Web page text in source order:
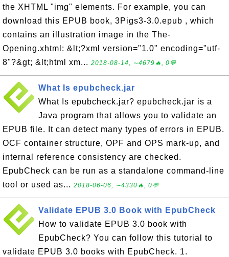
the XHTML "img" elements. For example, you can
download this EPUB book, 3Pigs3-3.0.epub , which
contains an illustration image in the The-
Opening.xhtml: &lt;?xml version="1.0" encoding="utf-
8"?&gt; &lt;html xm... 2018-08-14, ∼4679🔥, 0💬
What Is epubcheck.jar
What Is epubcheck.jar? epubcheck.jar is a
Java program that allows you to validate an
EPUB file. It can detect many types of errors in EPUB.
OCF container structure, OPF and OPS mark-up, and
internal reference consistency are checked.
EpubCheck can be run as a standalone command-line
tool or used as... 2018-06-06, ∼4330🔥, 0💬
Validate EPUB 3.0 Book with EpubCheck
How to validate EPUB 3.0 book with
EpubCheck? You can follow this tutorial to
validate EPUB 3.0 books with EpubCheck. 1.